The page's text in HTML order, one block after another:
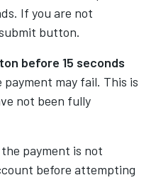
If you are not
button.
before 15 seconds
may fail. This is
not been fully
payment is not
before attempting